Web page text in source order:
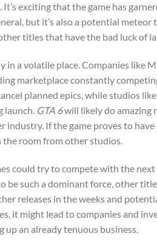
exciting that the game has
but it’s also a potential
titles that have the bad luck of
in a volatile place. Companies like
marketplace constantly
planned epics, while studios
launch. GTA 6will likely do amazing
industry. If the game proves to
the room from other studios.
could try to compete with the next
be such a dominant force, other
releases in the weeks and
it might lead to companies and
an already tenuous business.